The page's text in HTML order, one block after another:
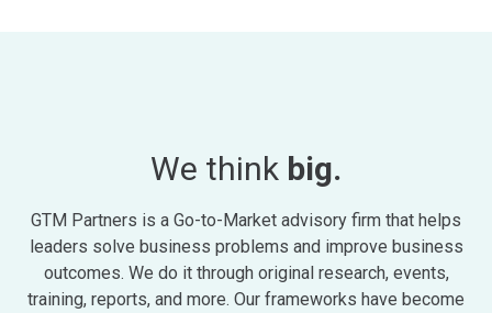
We think big.
GTM Partners is a Go-to-Market advisory firm that helps
leaders solve business problems and improve business
outcomes. We do it through original research, events,
training, reports, and more. Our frameworks have become